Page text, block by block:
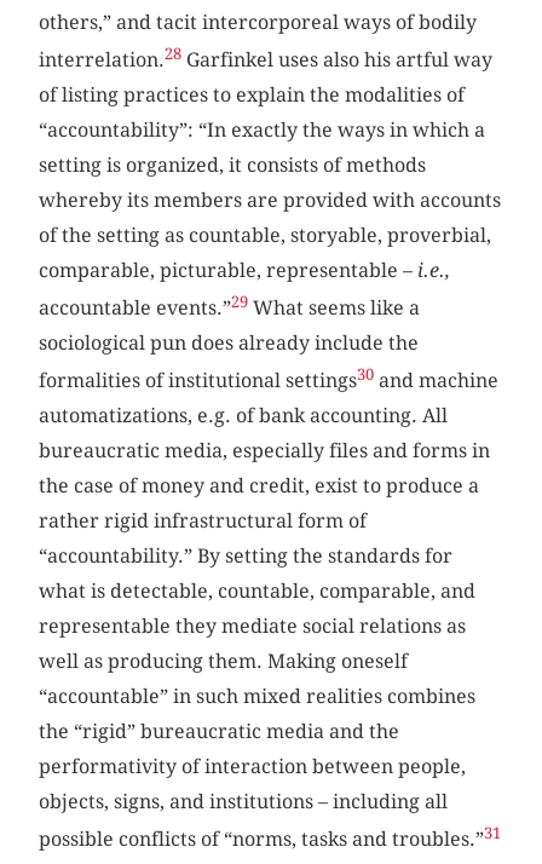
others,” and tacit intercorporeal ways of bodily
interrelation.28 Garfinkel uses also his artful way
of listing practices to explain the modalities of
“accountability”: “In exactly the ways in which a
setting is organized, it consists of methods
whereby its members are provided with accounts
of the setting as countable, storyable, proverbial,
comparable, picturable, representable – i.e.,
accountable events.”29 What seems like a
sociological pun does already include the
formalities of institutional settings30 and machine
automatizations, e.g. of bank accounting. All
bureaucratic media, especially files and forms in
the case of money and credit, exist to produce a
rather rigid infrastructural form of
“accountability.” By setting the standards for
what is detectable, countable, comparable, and
representable they mediate social relations as
well as producing them. Making oneself
“accountable” in such mixed realities combines
the “rigid” bureaucratic media and the
performativity of interaction between people,
objects, signs, and institutions – including all
possible conflicts of “norms, tasks and troubles.”31